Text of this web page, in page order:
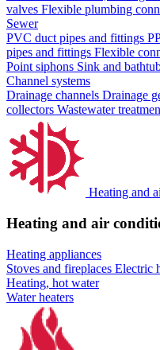
valves Flexible plumbing
Sewer
PVC duct pipes and fittings
pipes and fittings Flexible
Point siphons Sink and
Channel systems
Drainage channels Drainage
collectors Wastewater
Heating and
Heating and air
Heating appliances
Stoves and fireplaces Electric
Heating, hot water
Water heaters